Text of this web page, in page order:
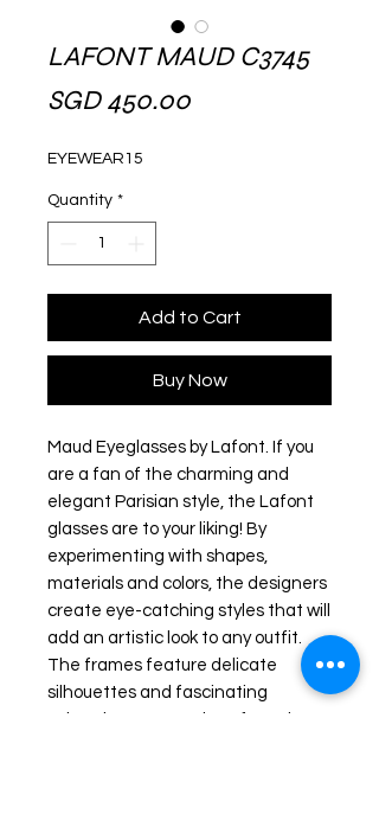
LAFONT MAUD C3745
SGD 450.00Price
EYEWEAR15
Quantity *
Add to Cart
Buy Now
Maud Eyeglasses by Lafont. If you
are a fan of the charming and
elegant Parisian style, the Lafont
glasses are to your liking! By
experimenting with shapes,
materials and colors, the designers
create eye-catching styles that will
add an artistic look to any outfit.
The frames feature delicate
silhouettes and fascinating